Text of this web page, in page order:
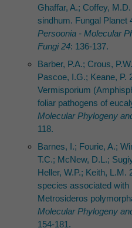
Ghaffar, A.; Coffey,
sindhum. Fungal Planet
Persoonia - Molecular
Fungi 24: 136-137.
Barber, P.A.; Crous,
Pascoe, I.G.; Keane, P.
Vermisporium
foliar pathogens of
Molecular Phylogeny
118.
Barnes, I.; Fourie, A.;
T.C.; McNew, D.L.;
Heller, W.P.; Keith,
species associated with
Metrosideros
Molecular Phylogeny
154-181.